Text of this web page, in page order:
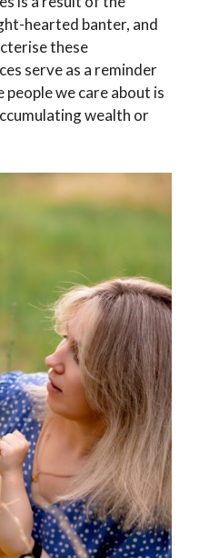
hearted banter, and
these
serve as a reminder
we care about is
wealth or